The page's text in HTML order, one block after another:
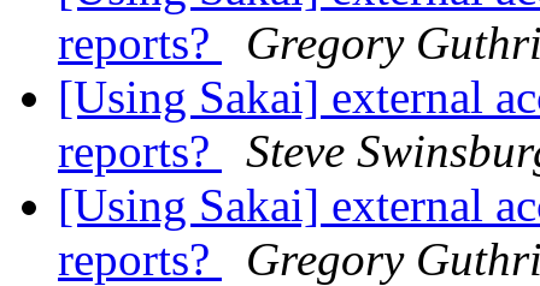
reports?
Gregory
[Using Sakai] external
reports?
Steve
[Using Sakai] external
reports?
Gregory